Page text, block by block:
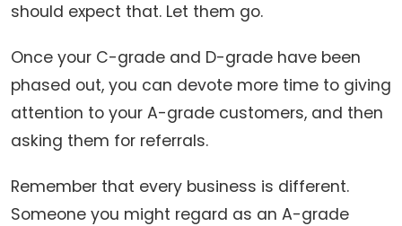
should expect that. Let them go.
Once your C-grade and D-grade have been
phased out, you can devote more time to giving
attention to your A-grade customers, and then
asking them for referrals.
Remember that every business is different.
Someone you might regard as an A-grade